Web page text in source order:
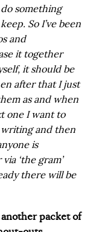
something
So I’ve been
and
it together
it should be
after that I just
as and when
one I want to
writing and then
is
‘the gram’
there will be
packet of